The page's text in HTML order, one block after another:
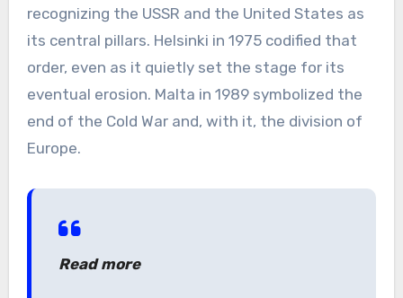
recognizing the USSR and the United States as
its central pillars. Helsinki in 1975 codified that
order, even as it quietly set the stage for its
eventual erosion. Malta in 1989 symbolized the
end of the Cold War and, with it, the division of
Europe.
Read more